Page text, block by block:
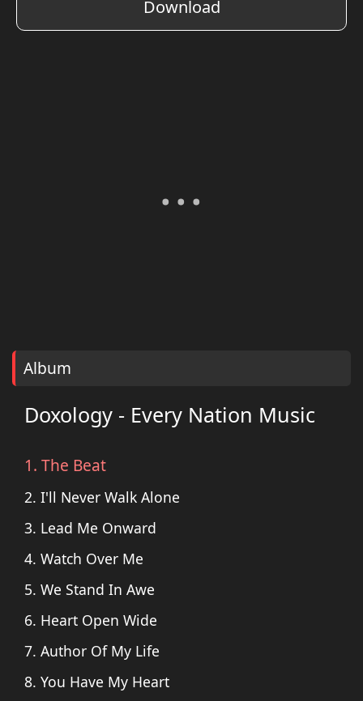
Download
Album
Doxology - Every Nation Music
1. The Beat
2. I'll Never Walk Alone
3. Lead Me Onward
4. Watch Over Me
5. We Stand In Awe
6. Heart Open Wide
7. Author Of My Life
8. You Have My Heart